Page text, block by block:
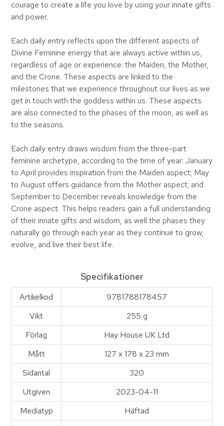
courage to create a life you love by using your innate gifts
and power.
Each daily entry reflects upon the different aspects of
Divine Feminine energy that are always active within us,
regardless of age or experience: the Maiden, the Mother,
and the Crone. These aspects are linked to the
milestones that we experience throughout our lives as we
get in touch with the goddess within us. These aspects
are also connected to the phases of the moon, as well as
to the seasons.
Each daily entry draws wisdom from the three-part
feminine archetype, according to the time of year: January
to April provides inspiration from the Maiden aspect; May
to August offers guidance from the Mother aspect; and
September to December reveals knowledge from the
Crone aspect. This helps readers gain a full understanding
of their innate gifts and wisdom, as well the phases they
naturally go through each year as they continue to grow,
evolve, and live their best life.
Specifikationer
Artikelkod
9781788178457
Vikt
255 g
Förlag
Hay House UK Ltd
Mått
127 x 178 x 23 mm
Sidantal
320
Utgiven
2023-04-11
Mediatyp
Häftad